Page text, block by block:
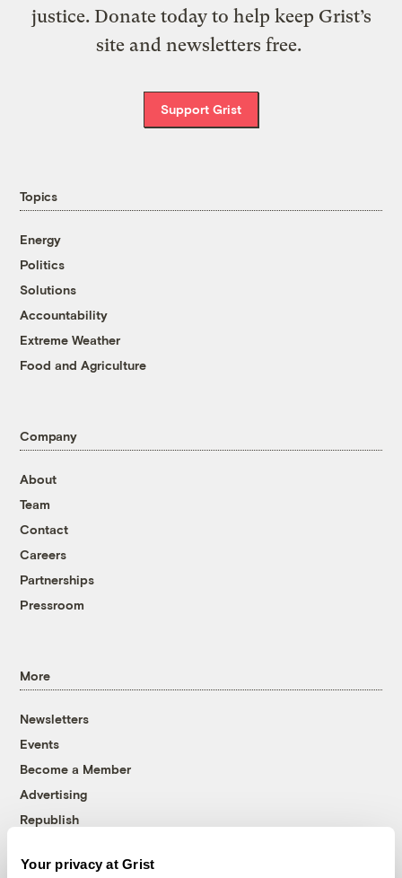
Your privacy at Grist
justice. Donate today to help keep Grist’s
site and newsletters free.
Support Grist
Topics
Energy
Politics
Solutions
Accountability
Extreme Weather
Food and Agriculture
Company
About
Team
Contact
Careers
Partnerships
Pressroom
More
Newsletters
Events
Become a Member
Advertising
Republish